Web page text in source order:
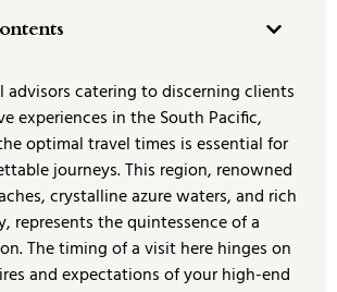
advisors catering to discerning clients
experiences in the South Pacific,
optimal travel times is essential for
journeys. This region, renowned
crystalline azure waters, and rich
represents the quintessence of a
The timing of a visit here hinges on
and expectations of your high-end